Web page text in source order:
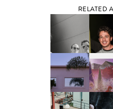
RELATED